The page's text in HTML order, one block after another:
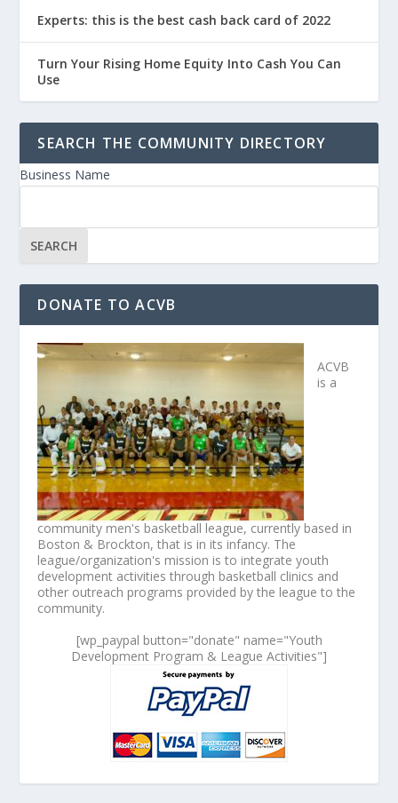
Experts: this is the best cash back card of 2022
Turn Your Rising Home Equity Into Cash You Can
Use
SEARCH THE COMMUNITY DIRECTORY
Business Name
DONATE TO ACVB
ACVB
is a
community men's basketball league, currently based in
Boston & Brockton, that is in its infancy. The
league/organization's mission is to integrate youth
development activities through basketball clinics and
other outreach programs provided by the league to the
community.
[wp_paypal button="donate" name="Youth
Development Program & League Activities"]